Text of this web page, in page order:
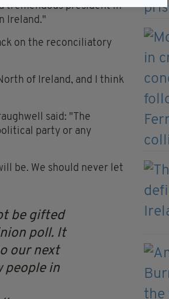
tremendous president in
Ireland."
on the reconciliatory
of Ireland, and I think
said: "The
party or any
be. We should never let
be gifted
poll. It
our next
people in